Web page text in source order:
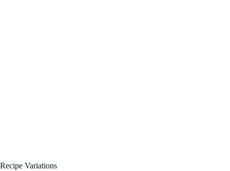
Recipe Variations